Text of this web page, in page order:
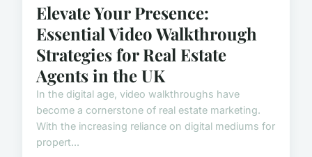
Elevate Your Presence:
Essential Video Walkthrough
Strategies for Real Estate
Agents in the UK
In the digital age, video walkthroughs have
become a cornerstone of real estate marketing.
With the increasing reliance on digital mediums for
propert...